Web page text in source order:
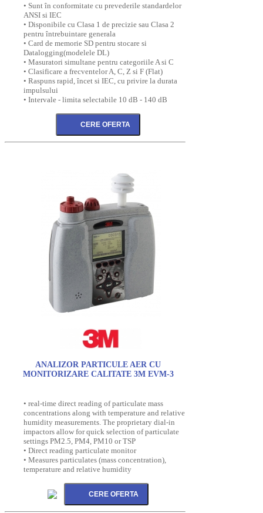
• Sunt în conformitate cu prevederile standardelor
ANSI si IEC
• Disponibile cu Clasa 1 de precizie sau Clasa 2
pentru întrebuintare generala
• Card de memorie SD pentru stocare si
Datalogging(modelele DL)
• Masuratori simultane pentru categoriile A si C
• Clasificare a frecventelor A, C, Z si F (Flat)
• Raspuns rapid, încet si IEC, cu privire la durata
impulsului
• Intervale - limita selectabile 10 dB - 140 dB
ANALIZOR PARTICULE AER CU
MONITORIZARE CALITATE 3M EVM-3
• real-time direct reading of particulate mass
concentrations along with temperature and relative
humidity measurements. The proprietary dial-in
impactors allow for quick selection of particulate
settings PM2.5, PM4, PM10 or TSP
• Direct reading particulate monitor
• Measures particulates (mass concentration),
temperature and relative humidity